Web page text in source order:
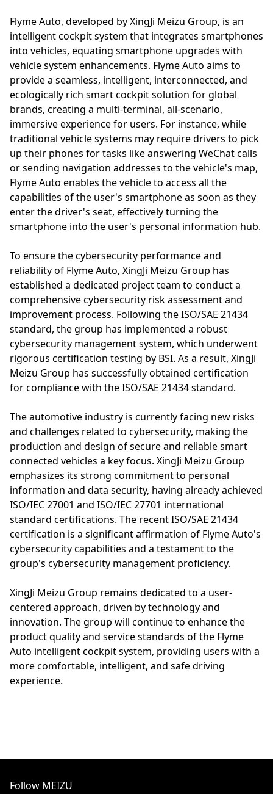
Flyme Auto, developed by XingJi Meizu Group, is an
intelligent cockpit system that integrates smartphones
into vehicles, equating smartphone upgrades with
vehicle system enhancements. Flyme Auto aims to
provide a seamless, intelligent, interconnected, and
ecologically rich smart cockpit solution for global
brands, creating a multi-terminal, all-scenario,
immersive experience for users. For instance, while
traditional vehicle systems may require drivers to pick
up their phones for tasks like answering WeChat calls
or sending navigation addresses to the vehicle's map,
Flyme Auto enables the vehicle to access all the
capabilities of the user's smartphone as soon as they
enter the driver's seat, effectively turning the
smartphone into the user's personal information hub.
To ensure the cybersecurity performance and
reliability of Flyme Auto, XingJi Meizu Group has
established a dedicated project team to conduct a
comprehensive cybersecurity risk assessment and
improvement process. Following the ISO/SAE 21434
standard, the group has implemented a robust
cybersecurity management system, which underwent
rigorous certification testing by BSI. As a result, XingJi
Meizu Group has successfully obtained certification
for compliance with the ISO/SAE 21434 standard.
The automotive industry is currently facing new risks
and challenges related to cybersecurity, making the
production and design of secure and reliable smart
connected vehicles a key focus. XingJi Meizu Group
emphasizes its strong commitment to personal
information and data security, having already achieved
ISO/IEC 27001 and ISO/IEC 27701 international
standard certifications. The recent ISO/SAE 21434
certification is a significant affirmation of Flyme Auto's
cybersecurity capabilities and a testament to the
group's cybersecurity management proficiency.
XingJi Meizu Group remains dedicated to a user-
centered approach, driven by technology and
innovation. The group will continue to enhance the
product quality and service standards of the Flyme
Auto intelligent cockpit system, providing users with a
more comfortable, intelligent, and safe driving
experience.
Follow MEIZU